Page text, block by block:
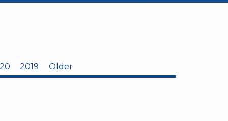
2019 Older